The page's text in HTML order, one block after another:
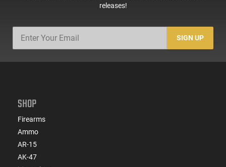
releases!
SIGN UP
SHOP
Firearms
Ammo
AR-15
AK-47